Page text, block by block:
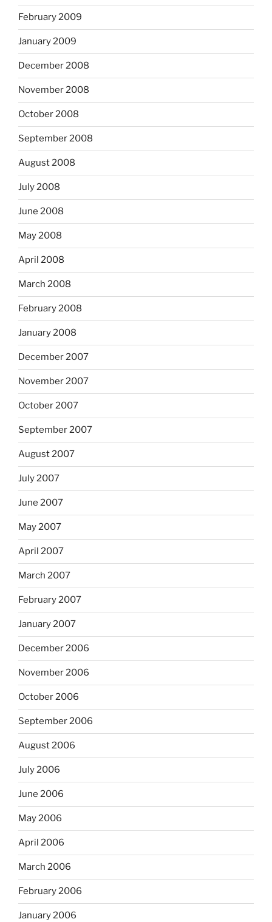
February 2009
January 2009
December 2008
November 2008
October 2008
September 2008
August 2008
July 2008
June 2008
May 2008
April 2008
March 2008
February 2008
January 2008
December 2007
November 2007
October 2007
September 2007
August 2007
July 2007
June 2007
May 2007
April 2007
March 2007
February 2007
January 2007
December 2006
November 2006
October 2006
September 2006
August 2006
July 2006
June 2006
May 2006
April 2006
March 2006
February 2006
January 2006